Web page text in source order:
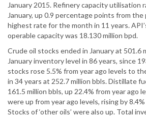
January 2015. Refinery capacity utilisation
January, up 0.9 percentage points from
highest rate for the month in 11 years.
operable capacity was 18.130 million bpd.
Crude oil stocks ended in January at 501.6
January inventory level in 86 years, since
stocks rose 5.5% from year ago levels to
in 34 years at 252.7 million bbls. Distillate
161.5 million bbls, up 22.4% from year ago
were up from year ago levels, rising by
Stocks of ‘other oils’ were also up. Total